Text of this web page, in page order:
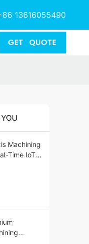
13616055490
GET QUOTE
Machining
Time IoT